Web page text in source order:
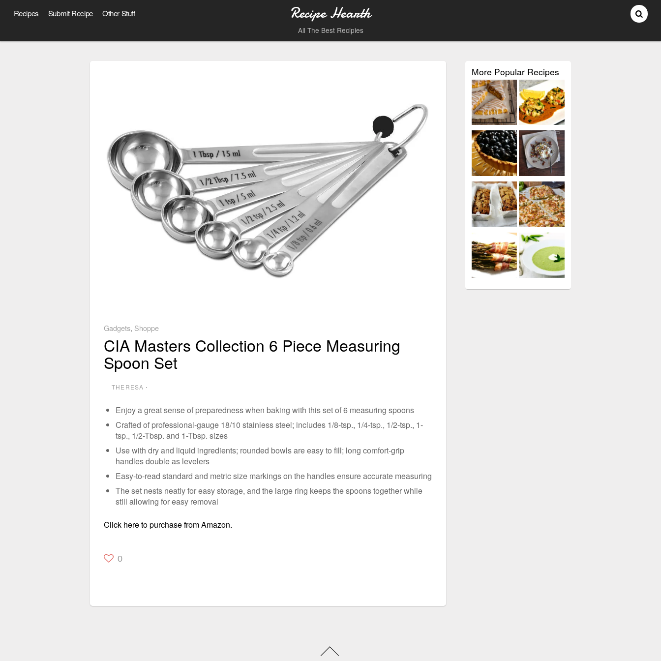
Recipe Hearth
All The Best Recipies
Recipes Submit Recipe Other Stuff
Gadgets, Shoppe
CIA Masters Collection 6 Piece Measuring
Spoon Set
THERESA ⋅
Enjoy a great sense of preparedness when baking with this set of 6 measuring spoons
Crafted of professional-gauge 18/10 stainless steel; includes 1/8-tsp., 1/4-tsp., 1/2-tsp., 1-
tsp., 1/2-Tbsp. and 1-Tbsp. sizes
Use with dry and liquid ingredients; rounded bowls are easy to fill; long comfort-grip
handles double as levelers
Easy-to-read standard and metric size markings on the handles ensure accurate measuring
The set nests neatly for easy storage, and the large ring keeps the spoons together while
still allowing for easy removal
Click here to purchase from Amazon.
0
More Popular Recipes